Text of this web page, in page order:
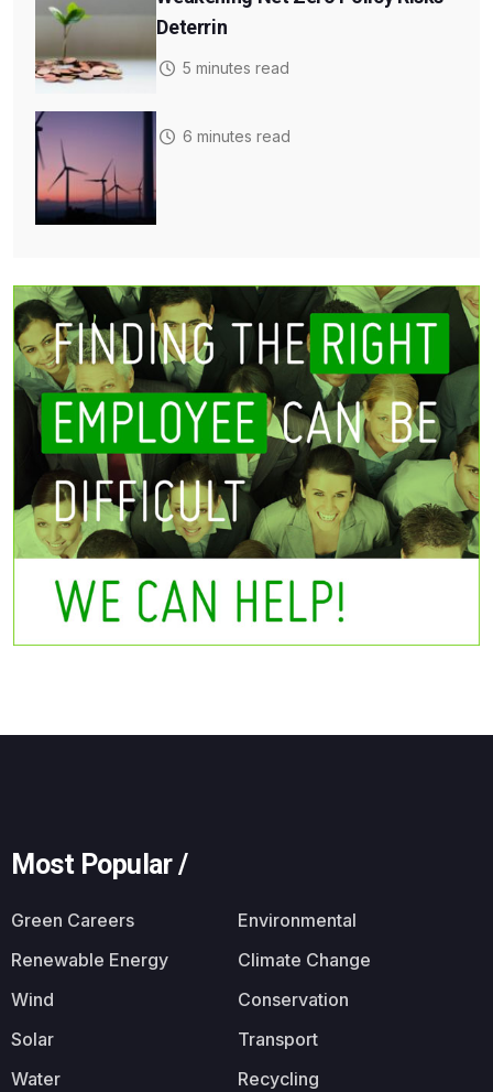
Deterrin
5 minutes read
6 minutes read
Most Popular /
Green Careers
Environmental
Renewable Energy
Climate Change
Wind
Conservation
Solar
Transport
Water
Recycling